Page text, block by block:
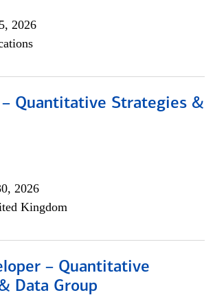
2026
– Quantitative Strategies &
2026
Kingdom
– Quantitative
Data Group